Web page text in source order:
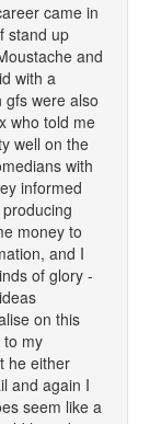
came in
stand up
and
with a
were also
who told me
well on the
with
informed
money to
and I
of glory -
on this
to my
he either
and again I
seem like a